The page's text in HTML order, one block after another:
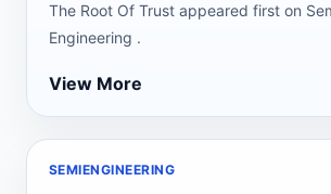
The Root Of Trust appeared first on
Engineering .
View More
SEMIENGINEERING